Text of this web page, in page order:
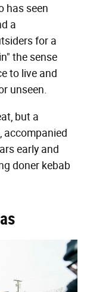
has seen
a
for a
the sense
to live and
unseen.
but a
accompanied
early and
doner kebab